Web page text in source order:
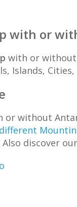
with or
with or without
Islands,
without
different
Also discover